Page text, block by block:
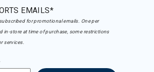
EMAILS*
for promotional emails. One per
in-store at time of purchase, some restrictions
services.